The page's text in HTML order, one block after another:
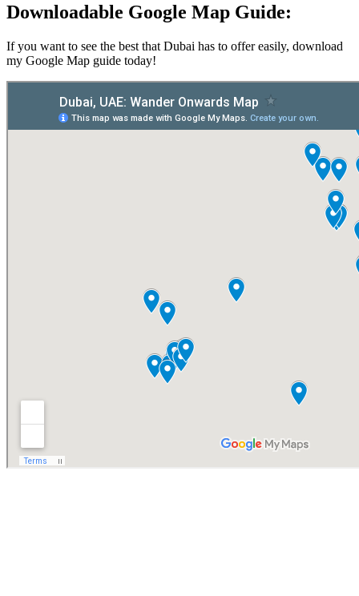
Downloadable Google Map Guide:
If you want to see the best that Dubai has to offer easily, download
my Google Map guide today!